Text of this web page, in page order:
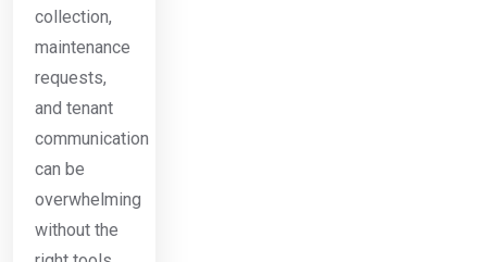
collection,
maintenance
requests,
and tenant
communication
can be
overwhelming
without the